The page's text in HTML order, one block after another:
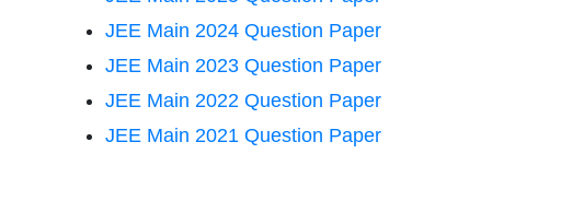
JEE Main 2024 Question Paper
JEE Main 2023 Question Paper
JEE Main 2022 Question Paper
JEE Main 2021 Question Paper